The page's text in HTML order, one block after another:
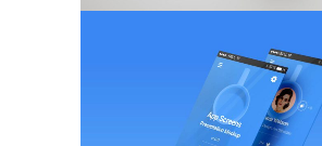
Flat Screen Style
BRANDING/WEB DESIGN